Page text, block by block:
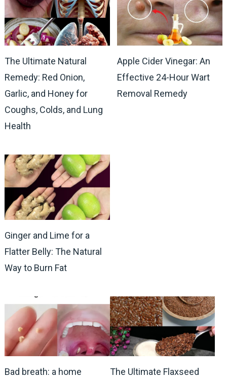
The Ultimate Natural
Remedy: Red Onion,
Garlic, and Honey for
Coughs, Colds, and Lung
Health
Apple Cider Vinegar: An
Effective 24-Hour Wart
Removal Remedy
Ginger and Lime for a
Flatter Belly: The Natural
Way to Burn Fat
Bad breath: a home
The Ultimate Flaxseed